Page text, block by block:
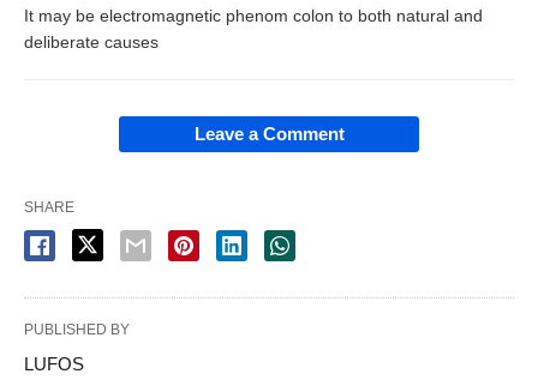
It may be electromagnetic phenom colon to both natural and
deliberate causes
Leave a Comment
SHARE
PUBLISHED BY
LUFOS